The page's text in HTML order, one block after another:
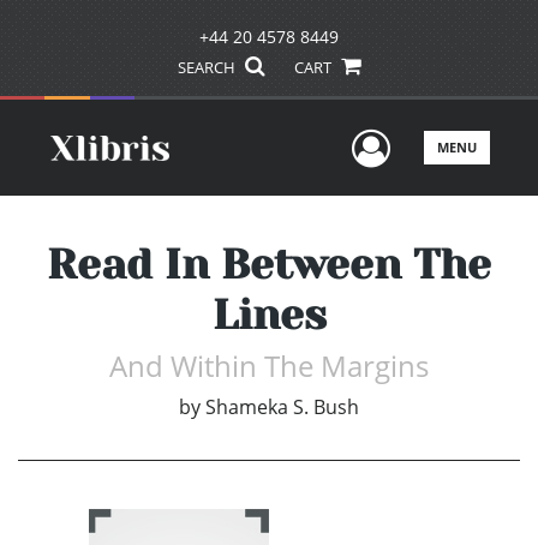
+44 20 4578 8449
SEARCH CART
UserMENU
Read In Between The
Lines
And Within The Margins
byShameka S. Bush